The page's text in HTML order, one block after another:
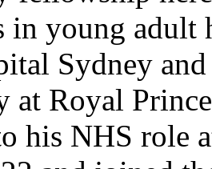
in young adult
Sydney
at Royal
his NHS role